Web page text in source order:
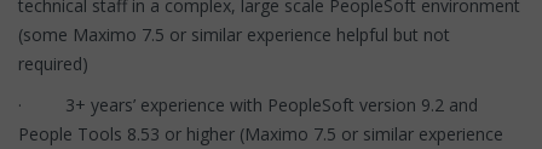
technical staff in a complex, large scale PeopleSoft environment
(some Maximo 7.5 or similar experience helpful but not
required)
· 3+ years’ experience with PeopleSoft version 9.2 and
People Tools 8.53 or higher (Maximo 7.5 or similar experience